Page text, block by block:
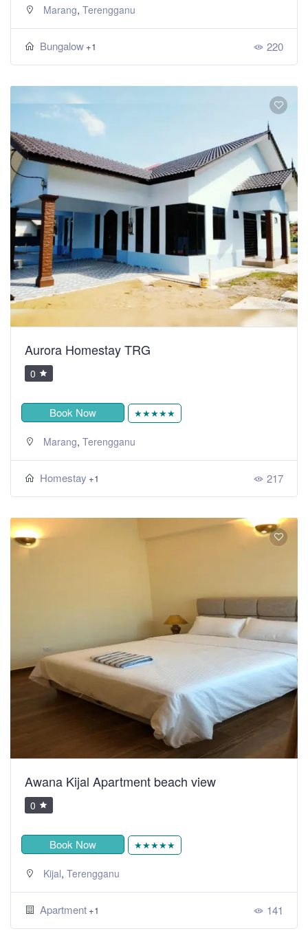
Marang, Terengganu
Bungalow +1 220
Aurora Homestay TRG
0
Book Now ★★★★★
Marang, Terengganu
Homestay +1 217
Awana Kijal Apartment beach view
0
Book Now ★★★★★
Kijal, Terengganu
Apartment +1 141